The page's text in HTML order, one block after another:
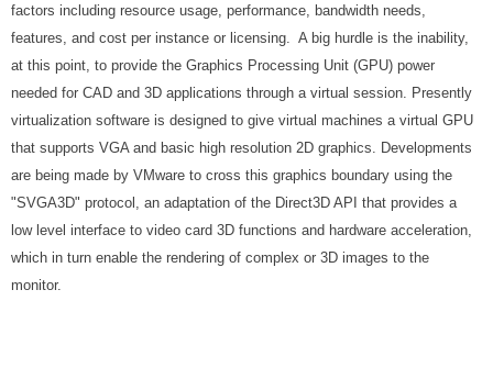
factors including resource usage, performance, bandwidth needs,
features, and cost per instance or licensing. A big hurdle is the inability,
at this point, to provide the Graphics Processing Unit (GPU) power
needed for CAD and 3D applications through a virtual session. Presently
virtualization software is designed to give virtual machines a virtual GPU
that supports VGA and basic high resolution 2D graphics. Developments
are being made by VMware to cross this graphics boundary using the
"SVGA3D" protocol, an adaptation of the Direct3D API that provides a
low level interface to video card 3D functions and hardware acceleration,
which in turn enable the rendering of complex or 3D images to the
monitor.